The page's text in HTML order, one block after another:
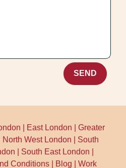
SEND
East London |Greater
North West London
South
South East London
Conditions Blog |Work